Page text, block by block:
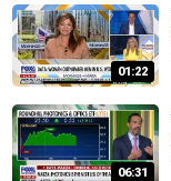
01:22
06:31